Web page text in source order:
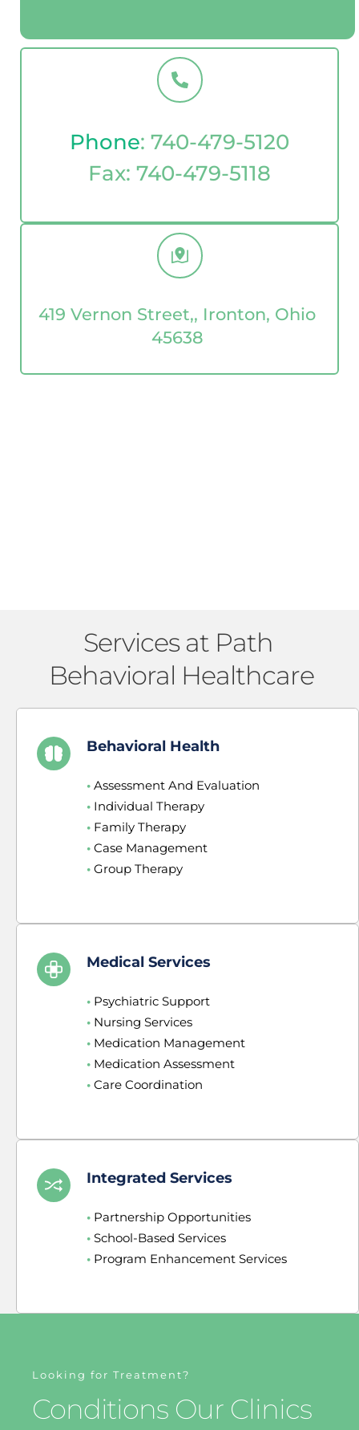
Phone: 740-479-5120
Fax: 740-479-5118
419 Vernon Street,, Ironton, Ohio
45638
Services at Path
Behavioral Healthcare
Behavioral Health
• Assessment And Evaluation
• Individual Therapy
• Family Therapy
• Case Management
• Group Therapy
Medical Services
• Psychiatric Support
• Nursing Services
• Medication Management
• Medication Assessment
• Care Coordination
Integrated Services
• Partnership Opportunities
• School-Based Services
• Program Enhancement Services
Looking for Treatment?
Conditions Our Clinics